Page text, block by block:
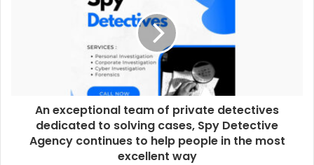
An exceptional team of private detectives
dedicated to solving cases, Spy Detective
Agency continues to help people in the most
excellent way